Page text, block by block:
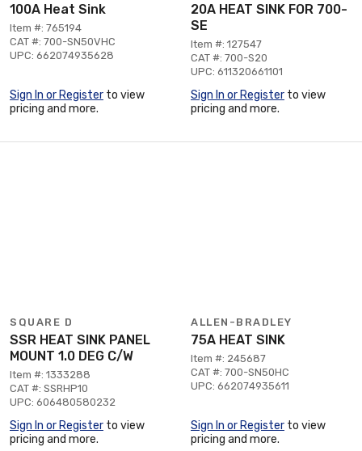
100A Heat Sink
Item #: 765194
CAT #: 700-SN50VHC
UPC: 662074935628
Sign In or Register to view
pricing and more.
20A HEAT SINK FOR 700-
SE
Item #: 127547
CAT #: 700-S20
UPC: 611320661101
Sign In or Register to view
pricing and more.
SQUARE D
SSR HEAT SINK PANEL
MOUNT 1.0 DEG C/W
Item #: 1333288
CAT #: SSRHP10
UPC: 606480580232
Sign In or Register to view
pricing and more.
ALLEN-BRADLEY
75A HEAT SINK
Item #: 245687
CAT #: 700-SN50HC
UPC: 662074935611
Sign In or Register to view
pricing and more.